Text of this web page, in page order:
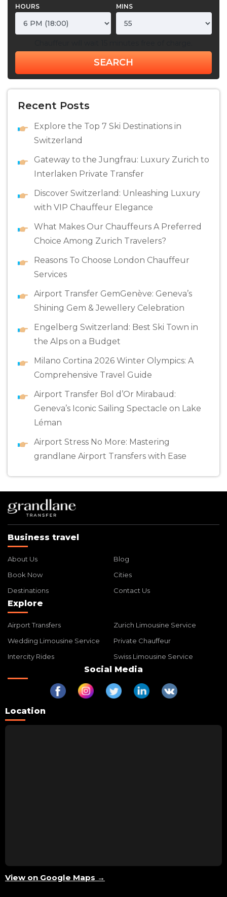
HOURS MINS
SEARCH
Recent Posts
Explore the Top 7 Ski Destinations in
Switzerland
Gateway to the Jungfrau: Luxury Zurich to
Interlaken Private Transfer
Discovеr Switzеrland: Unlеashing Luxury
with VIP Chauffеur Elеgancе
What Makes Our Chauffeurs A Preferred
Choice Among Zurich Travelers?
Reasons To Choose London Chauffeur
Services
Airport Transfer GemGenève: Geneva’s
Shining Gem & Jewellery Celebration
Engelberg Switzerland: Best Ski Town in
the Alps on a Budget
Milano Cortina 2026 Winter Olympics: A
Comprehensive Travel Guide
Airport Transfer Bol d’Or Mirabaud:
Geneva’s Iconic Sailing Spectacle on Lake
Léman
Airport Stress No More: Mastering
grandlane Airport Transfers with Ease
Business travel
About Us
Blog
Book Now
Cities
Destinations
Contact Us
Explore
Airport Transfers
Zurich Limousine Service
Wedding Limousine Service
Private Chauffeur
Intercity Rides
Swiss Limousine Service
Social Media
Location
View on Google Maps →